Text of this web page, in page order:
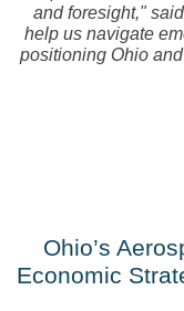
and foresight," said
help us navigate
positioning Ohio
Ohio’s
Economic